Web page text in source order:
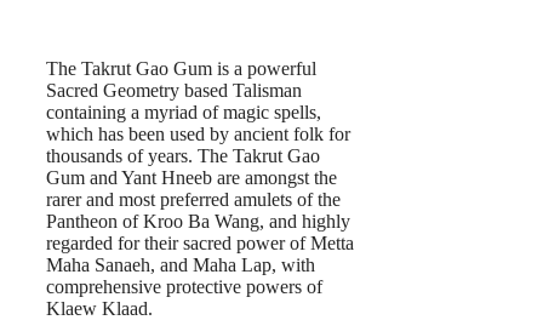
The Takrut Gao Gum is a powerful
Sacred Geometry based Talisman
containing a myriad of magic spells,
which has been used by ancient folk for
thousands of years. The Takrut Gao
Gum and Yant Hneeb are amongst the
rarer and most preferred amulets of the
Pantheon of Kroo Ba Wang, and highly
regarded for their sacred power of Metta
Maha Sanaeh, and Maha Lap, with
comprehensive protective powers of
Klaew Klaad.